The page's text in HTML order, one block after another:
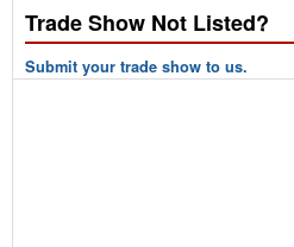
Trade Show Not Listed?
Submit your trade show to us.